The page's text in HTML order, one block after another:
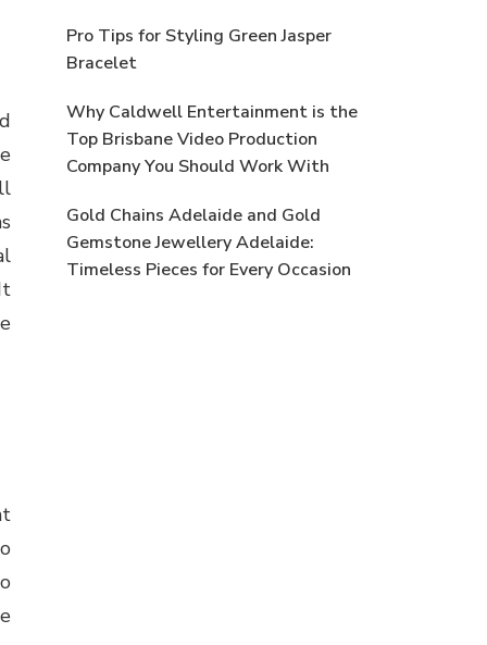
Pro Tips for Styling Green Jasper
Bracelet
Why Caldwell Entertainment is the
Top Brisbane Video Production
Company You Should Work With
Gold Chains Adelaide and Gold
Gemstone Jewellery Adelaide:
Timeless Pieces for Every Occasion